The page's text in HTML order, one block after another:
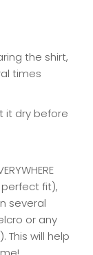
the shirt,
times
it dry before
fit),
several
or any
This will help